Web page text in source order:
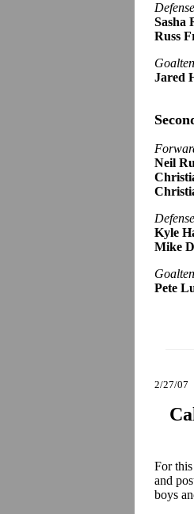
Sasha
Russ
Jared
Neil
Kyle
Mike
Pete
2/27/07
For
and
boys